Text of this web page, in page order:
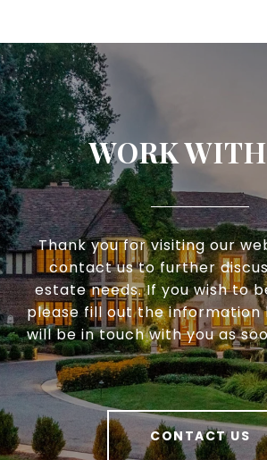
WORK
Thank you for visiting our
contact us to further
estate needs. If you wish to
please fill out the information
will be in touch with you as
CONTACT US